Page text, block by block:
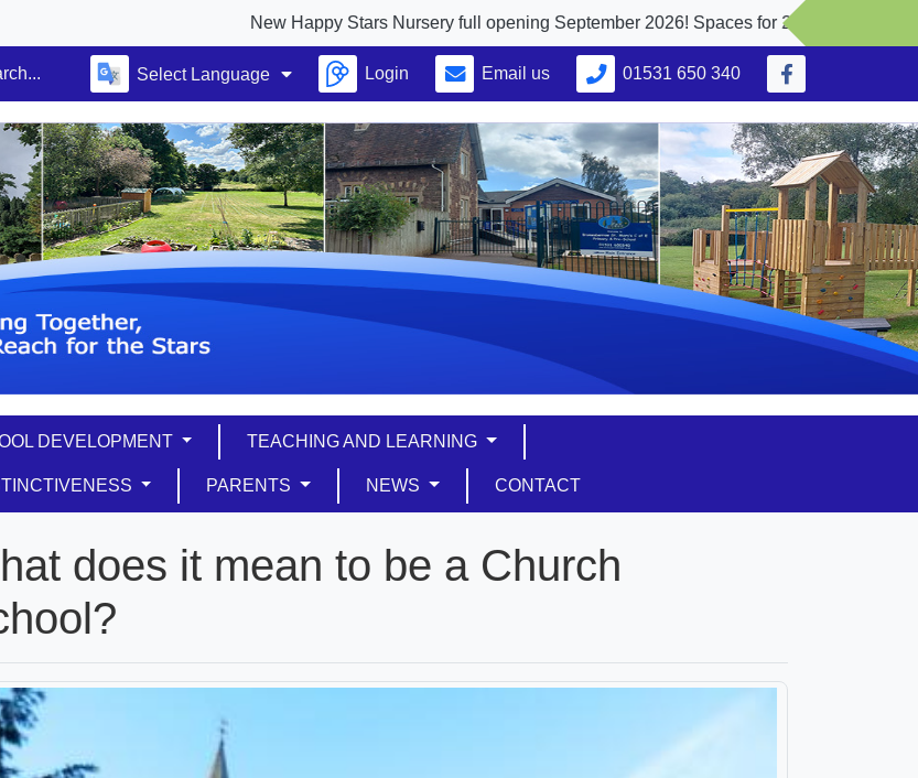
New Happy Stars Nursery full opening September 2026! Spaces for 2, 3 and 4 yr. olds
Select Language Login Email us 01531 650 340
DEVELOPMENT TEACHING AND LEARNING
PARENTS NEWS CONTACT
does it mean to be a Church